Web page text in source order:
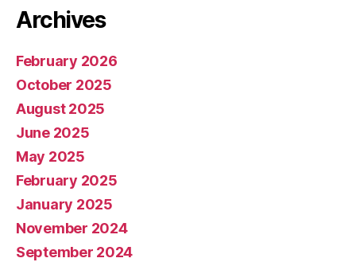
Archives
February 2026
October 2025
August 2025
June 2025
May 2025
February 2025
January 2025
November 2024
September 2024